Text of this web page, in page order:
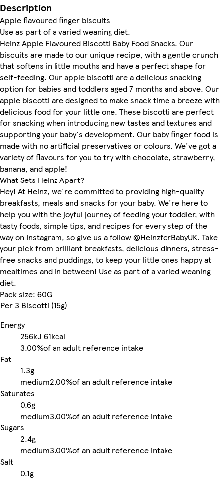
Description
Apple flavoured finger biscuits
Use as part of a varied weaning diet.
Heinz Apple Flavoured Biscotti Baby Food Snacks. Our
biscuits are made to our unique recipe, with a gentle crunch
that softens in little mouths and have a perfect shape for
self-feeding. Our apple biscotti are a delicious snacking
option for babies and toddlers aged 7 months and above. Our
apple biscotti are designed to make snack time a breeze with
delicious food for your little one. These biscotti are perfect
for snacking when introducing new tastes and textures and
supporting your baby's development. Our baby finger food is
made with no artificial preservatives or colours. We've got a
variety of flavours for you to try with chocolate, strawberry,
banana, and apple!
What Sets Heinz Apart?
Hey! At Heinz, we're committed to providing high-quality
breakfasts, meals and snacks for your baby. We're here to
help you with the joyful journey of feeding your toddler, with
tasty foods, simple tips, and recipes for every step of the
way on Instagram, so give us a follow @HeinzforBabyUK. Take
your pick from brilliant breakfasts, delicious dinners, stress-
free snacks and puddings, to keep your little ones happy at
mealtimes and in between! Use as part of a varied weaning
diet.
Pack size: 60G
Per 3 Biscotti (15g)
Energy
256kJ 61kcal
3.00%of an adult reference intake
Fat
1.3g
medium2.00%of an adult reference intake
Saturates
0.6g
medium3.00%of an adult reference intake
Sugars
2.4g
medium3.00%of an adult reference intake
Salt
0.1g